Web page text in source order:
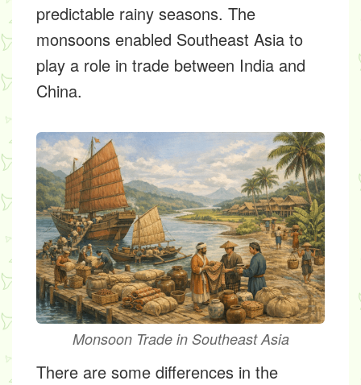
predictable rainy seasons. The
monsoons enabled Southeast Asia to
play a role in trade between India and
China.
Monsoon Trade in Southeast Asia
There are some differences in the